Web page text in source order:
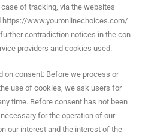
of track­ing, via the web­sites
www.youronlinechoices.com/
con­tra­dic­tion notices in the con­
providers and cook­ies used.
on con­sent: Before we process or
use of cook­ies, we ask users for
time. Before con­sent has not been
for the oper­a­tion of our
our inter­est and the inter­est of the